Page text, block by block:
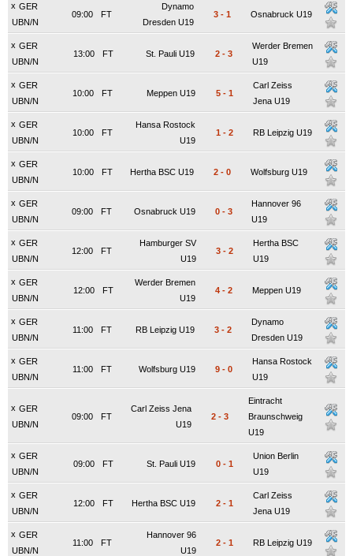
x GER
UBN/N
FT
09:00
Dynamo
Dresden U19
3 - 1 Osnabruck U19
x GER
UBN/N
FT
13:00 St. Pauli U19 2 - 3
Werder Bremen
U19
x GER
UBN/N
FT
10:00 Meppen U19 5 - 1
Carl Zeiss
Jena U19
x GER
UBN/N
FT
10:00
Hansa Rostock
U19
1 - 2 RB Leipzig U19
x GER
UBN/N
FT
10:00 Hertha BSC U19 2 - 0 Wolfsburg U19
x GER
UBN/N
FT
09:00 Osnabruck U19 0 - 3
Hannover 96
U19
x GER
UBN/N
FT
12:00
Hamburger SV
U19
3 - 2
Hertha BSC
U19
x GER
UBN/N
FT
12:00
Werder Bremen
U19
4 - 2 Meppen U19
x GER
UBN/N
FT
11:00 RB Leipzig U19 3 - 2
Dynamo
Dresden U19
x GER
UBN/N
FT
11:00 Wolfsburg U19 9 - 0
Hansa Rostock
U19
x GER
UBN/N
FT
09:00
Carl Zeiss Jena
U19
2 - 3
Eintracht
Braunschweig
U19
x GER
UBN/N
FT
09:00 St. Pauli U19 0 - 1
Union Berlin
U19
x GER
UBN/N
FT
12:00 Hertha BSC U19 2 - 1
Carl Zeiss
Jena U19
x GER
UBN/N
FT
11:00
Hannover 96
U19
2 - 1 RB Leipzig U19